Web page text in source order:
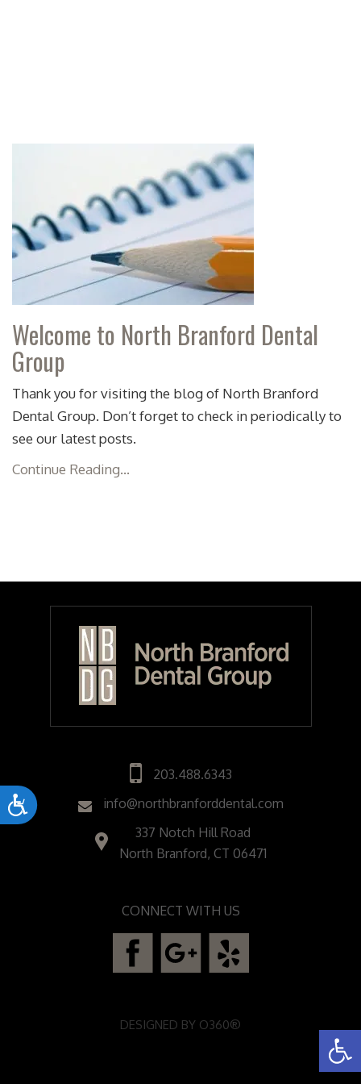
Accessibility
Welcome to North Branford Dental
Group
Thank you for visiting the blog of North Branford
Dental Group. Don’t forget to check in periodically to
see our latest posts.
Continue Reading...
203.488.6343
info@northbranforddental.com
337 Notch Hill Road
North Branford, CT 06471
CONNECT WITH US
DESIGNED BY O360®